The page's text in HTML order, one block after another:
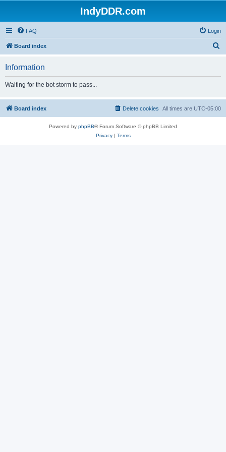
IndyDDR.com
FAQ Login
Board index
h
Information
Waiting for the bot storm to pass...
Board index All times are UTC-05:00
Delete cookies
Powered by phpBB® Forum Software © phpBB Limited
Privacy| Terms